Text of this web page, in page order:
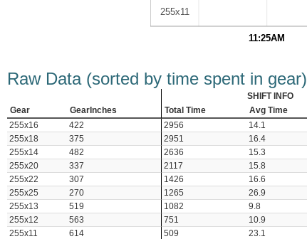
255x11
11:25AM
Raw Data (sorted by time spent in gear)
SHIFT INFO
Gear
GearInches Total Time Avg Time
255x16
422 2956 14.1
255x18
375 2951 16.4
255x14
482 2636 15.3
255x20
337 2117 15.8
255x22
307 1426 16.6
255x25
270 1265 26.9
255x13
519 1082 9.8
255x12
563 751 10.9
255x11
614 509 23.1